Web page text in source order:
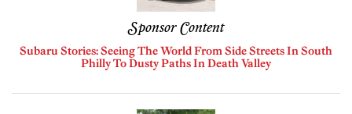
Sponsor Content
Subaru Stories: Seeing The World From Side Streets In South
Philly To Dusty Paths In Death Valley